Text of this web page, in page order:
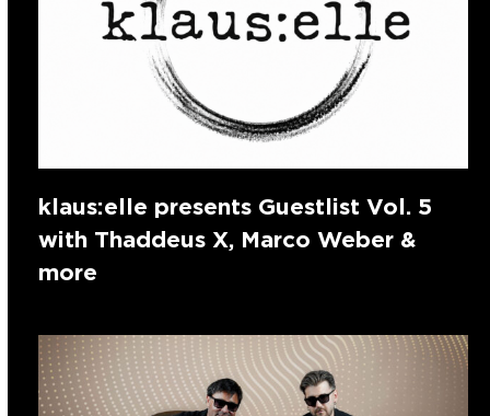
klaus:elle presents Guestlist Vol. 5
with Thaddeus X, Marco Weber &
more